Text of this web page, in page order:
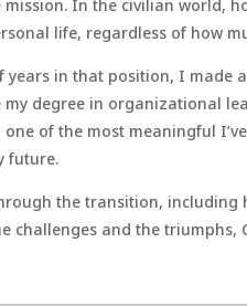
In the civilian world,
life, regardless of how
years in that position, I made
degree in organizational
of the most meaningful
future.
the transition,
challenges and the triumphs,